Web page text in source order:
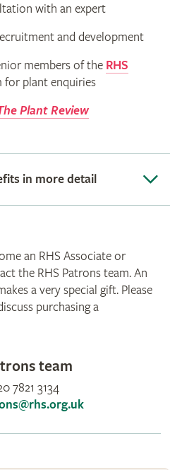
with an expert
and development
members of the RHS
for plant enquiries
Plant Review
in more detail
an RHS Associate or
the RHS Patrons team. An
a very special gift. Please
purchasing a
team
7821 3134